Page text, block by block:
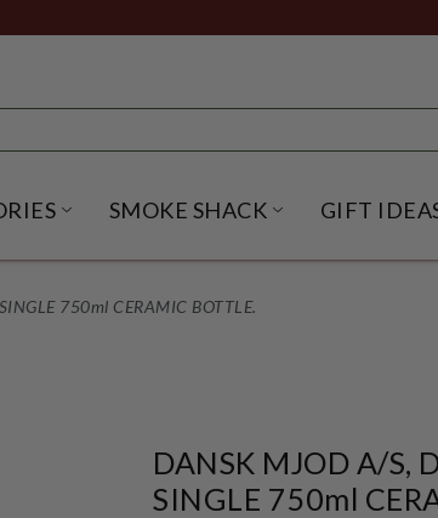
SUBMENU
OPEN ACCESSORIES SUBMENU
SMOKE SHACK OPENGIFT
750ml CERAMIC BOTTLE.
DANSK MJOD A/S,
SINGLE 750ml